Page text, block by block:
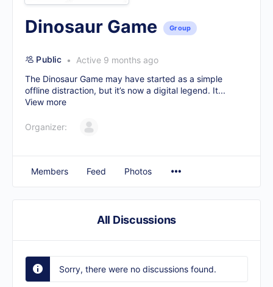
Dinosaur Game Group
Public
Active 9 months ago
The Dinosaur Game may have started as a simple
offline distraction, but it’s now a digital legend. It...
View more
Organizer:
Members Feed Photos
All Discussions
Sorry, there were no discussions found.